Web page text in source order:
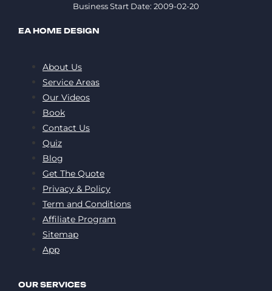
Business Start Date: 2009-02-20
EA HOME DESIGN
About Us
Service Areas
Our Videos
Book
Contact Us
Quiz
Blog
Get The Quote
Privacy & Policy
Term and Conditions
Affiliate Program
Sitemap
App
OUR SERVICES